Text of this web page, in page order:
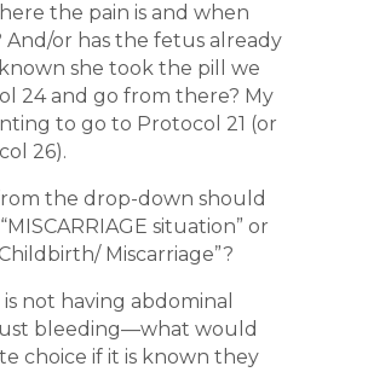
the pain is and when
or has the fetus already
known she took the pill we
24 and go from there? My
to go to Protocol 21 (or
26).
the drop-down should
situation” or
Miscarriage”?
is not having abdominal
bleeding—what would
choice if it is known they